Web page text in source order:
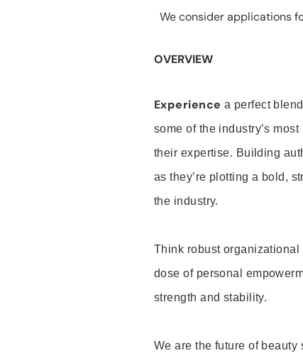
We consider applications
OVERVIEW
Experience a perfect
some of the industry’s
their expertise. Building
as they’re plotting a bold,
the industry.
Think robust
dose of personal
strength and stability.
We are the future of beauty